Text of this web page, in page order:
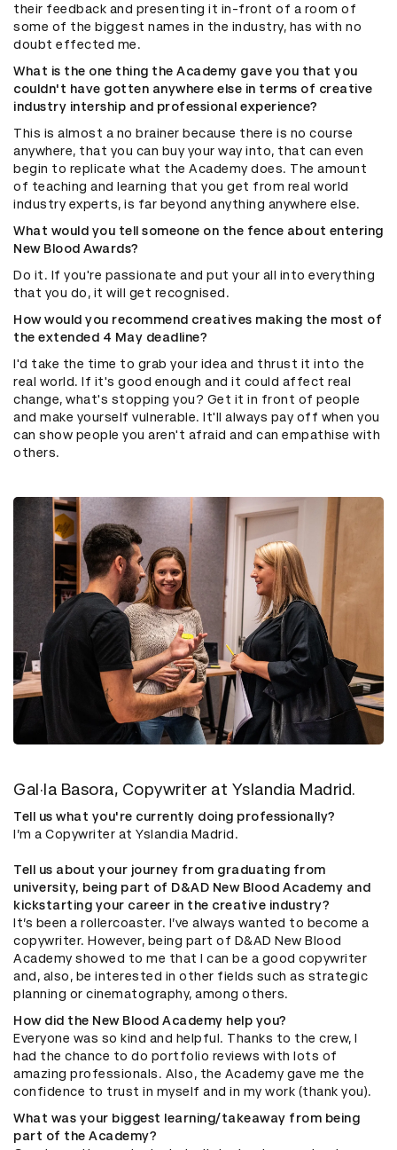
their feedback and presenting it in-front of a room of
some of the biggest names in the industry, has with no
doubt effected me.
What is the one thing the Academy gave you that you
couldn't have gotten anywhere else in terms of creative
industry intership and professional experience?
This is almost a no brainer because there is no course
anywhere, that you can buy your way into, that can even
begin to replicate what the Academy does. The amount
of teaching and learning that you get from real world
industry experts, is far beyond anything anywhere else.
What would you tell someone on the fence about entering
New Blood Awards?
Do it. If you're passionate and put your all into everything
that you do, it will get recognised.
How would you recommend creatives making the most of
the extended 4 May deadline?
I'd take the time to grab your idea and thrust it into the
real world. If it's good enough and it could affect real
change, what's stopping you? Get it in front of people
and make yourself vulnerable. It'll always pay off when you
can show people you aren't afraid and can empathise with
others.
Gal·la Basora, Copywriter at Yslandia Madrid.
Tell us what you're currently doing professionally?
I’m a Copywriter at Yslandia Madrid.
Tell us about your journey from graduating from
university, being part of D&AD New Blood Academy and
kickstarting your career in the creative industry?
It’s been a rollercoaster. I’ve always wanted to become a
copywriter. However, being part of D&AD New Blood
Academy showed to me that I can be a good copywriter
and, also, be interested in other fields such as strategic
planning or cinematography, among others.
How did the New Blood Academy help you?
Everyone was so kind and helpful. Thanks to the crew, I
had the chance to do portfolio reviews with lots of
amazing professionals. Also, the Academy gave me the
confidence to trust in myself and in my work (thank you).
What was your biggest learning/takeaway from being
part of the Academy?